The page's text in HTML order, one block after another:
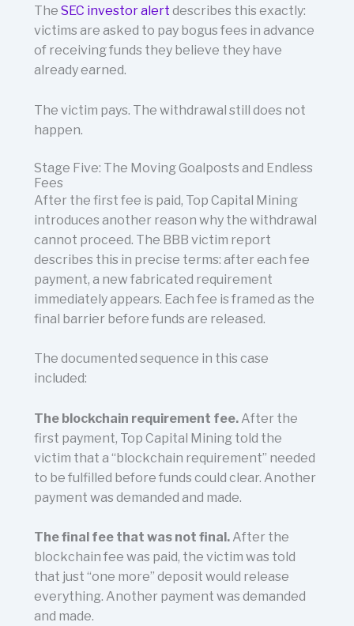
The SEC investor alert describes this exactly:
victims are asked to pay bogus fees in advance
of receiving funds they believe they have
already earned.
The victim pays. The withdrawal still does not
happen.
Stage Five: The Moving Goalposts and Endless
Fees
After the first fee is paid, Top Capital Mining
introduces another reason why the withdrawal
cannot proceed. The BBB victim report
describes this in precise terms: after each fee
payment, a new fabricated requirement
immediately appears. Each fee is framed as the
final barrier before funds are released.
The documented sequence in this case
included:
The blockchain requirement fee.After the
first payment, Top Capital Mining told the
victim that a “blockchain requirement” needed
to be fulfilled before funds could clear. Another
payment was demanded and made.
The final fee that was not final.After the
blockchain fee was paid, the victim was told
that just “one more” deposit would release
everything. Another payment was demanded
and made.